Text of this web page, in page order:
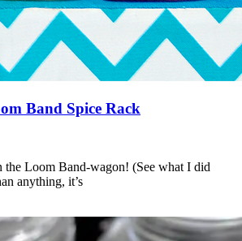
Band Spice Rack
the Loom Band-wagon! (See what I did
anything, it’s